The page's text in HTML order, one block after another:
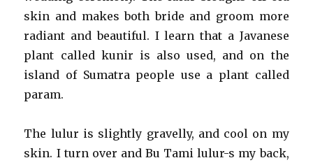
skin and makes both bride and groom more
radiant and beautiful. I learn that a Javanese
plant called kunir is also used, and on the
island of Sumatra people use a plant called
param.
The lulur is slightly gravelly, and cool on my
skin. I turn over and Bu Tami lulur-s my back,